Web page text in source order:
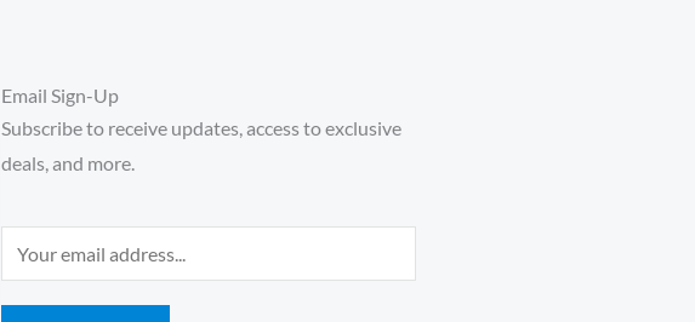
Email Sign-Up
Subscribe to receive updates, access to exclusive
deals, and more.
m
a